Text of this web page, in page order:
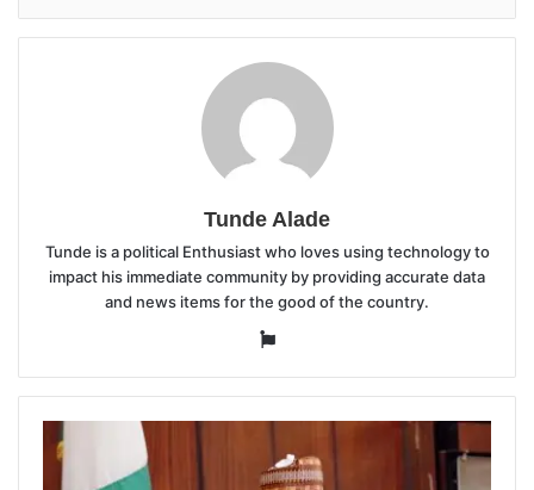
Tunde Alade
Tunde is a political Enthusiast who loves using technology to
impact his immediate community by providing accurate data
and news items for the good of the country.
Website